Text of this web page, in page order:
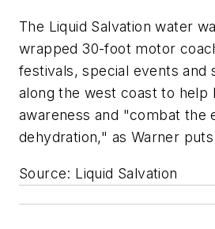
The Liquid Salvation water
wrapped 30-foot motor
festivals, special events and
along the west coast to help
awareness and "combat the
dehydration," as Warner
Source: Liquid Salvation